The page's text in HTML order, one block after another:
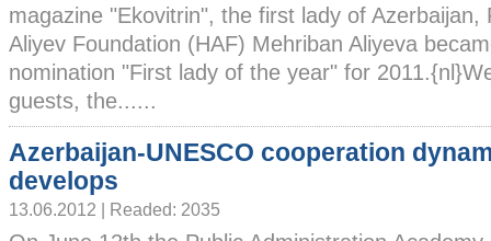
magazine "Ekovitrin", the first lady of Azerbaijan,
Aliyev Foundation (HAF) Mehriban Aliyeva
nomination "First lady of the year" for
guests, the......
Azerbaijan-UNESCO cooperation
develops
13.06.2012 | Readed: 2035